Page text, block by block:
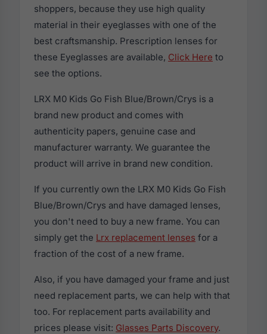
shoppers, because they use high quality
material in their eyeglasses with one of the
best craftsmanship. Prescription lenses for
these Eyeglasses are available, Click Here to
see the options.
LRX M0 Kids Go Fish Blue/Brown/Crys is a
brand new product and comes with
authenticity papers, genuine case and
manufacturer warranty. We guarantee the
product will arrive in brand new condition.
If you currently own the LRX M0 Kids Go Fish
Blue/Brown/Crys and have damaged lenses,
you don't need to buy a new frame. You can
simply get the Lrx replacement lenses for a
fraction of the cost of a new frame.
Also, if you have damaged your frame and just
need replacement parts, we can help with that
too. For replacement parts availability and
prices please visit: Glasses Parts Discovery.